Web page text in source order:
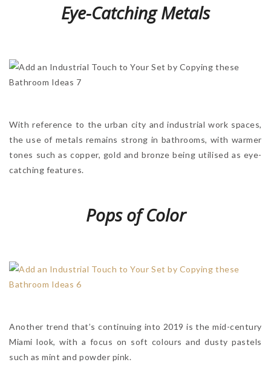
Eye-Catching Metals
With reference to the urban city and industrial work spaces,
the use of metals remains strong in bathrooms, with warmer
tones such as copper, gold and bronze being utilised as eye-
catching features.
Pops of Color
Another trend that’s continuing into 2019 is the mid-century
Miami look, with a focus on soft colours and dusty pastels
such as mint and powder pink.